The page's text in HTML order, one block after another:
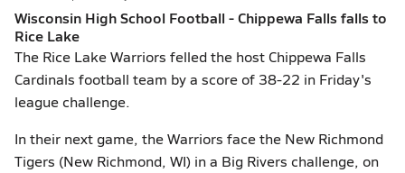
Wisconsin High School Football - Chippewa Falls falls to
Rice Lake
The Rice Lake Warriors felled the host Chippewa Falls
Cardinals football team by a score of 38-22 in Friday's
league challenge.
In their next game, the Warriors face the New Richmond
Tigers (New Richmond, WI) in a Big Rivers challenge, on